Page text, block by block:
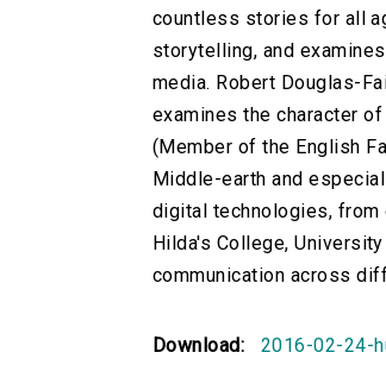
countless stories for all
storytelling, and
media. Robert Douglas-
examines the character
(Member of the English
Middle-earth and
digital technologies, from
Hilda's College,
communication across
Download: 2016-02-24-